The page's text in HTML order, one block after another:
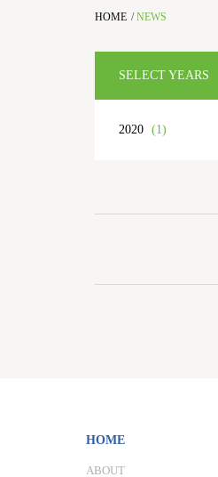
HOME /NEWS
SELECT YEARS
2020 (1)
HOME
ABOUT